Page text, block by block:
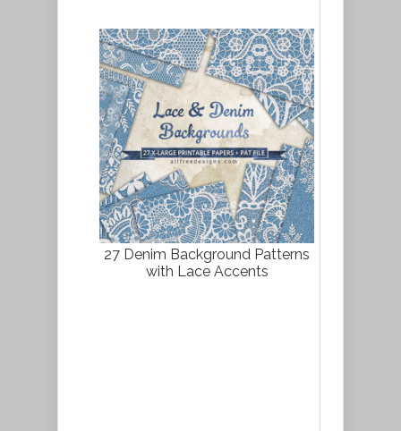
27 Denim Background Patterns
with Lace Accents